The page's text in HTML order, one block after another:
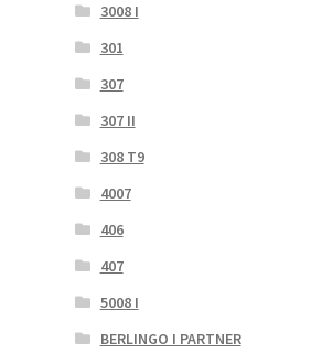
3008 I
301
307
307 II
308 T9
4007
406
407
5008 I
BERLINGO I PARTNER